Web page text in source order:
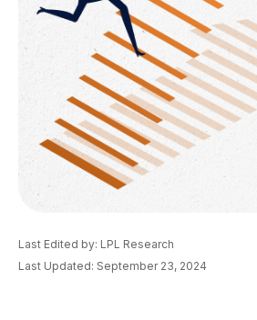
Last Edited by: LPL Research
Last Updated: September 23, 2024